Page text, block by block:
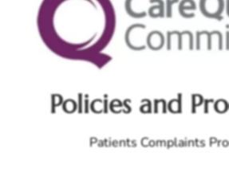
Policies and
Patients Complaints